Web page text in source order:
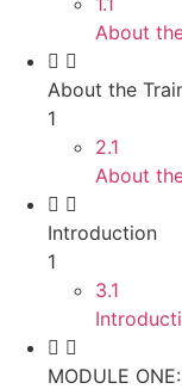
About
About the
1
2.1
About
Introduction
1
3.1
MODULE